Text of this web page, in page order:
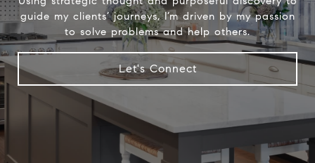
guide my clients’ journeys, I’m driven by my passion
to solve problems and help others.
Let's Connect